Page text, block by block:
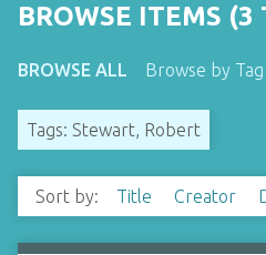
BROWSE ITEMS (3
BROWSE ALL Browse by Tag
Tags: Stewart, Robert
Sort by: Title Creator